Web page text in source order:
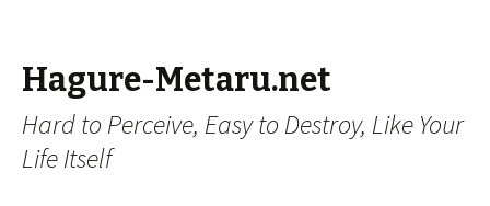
Hagure-Metaru.net
Hard to Perceive, Easy to Destroy, Like Your
Life Itself